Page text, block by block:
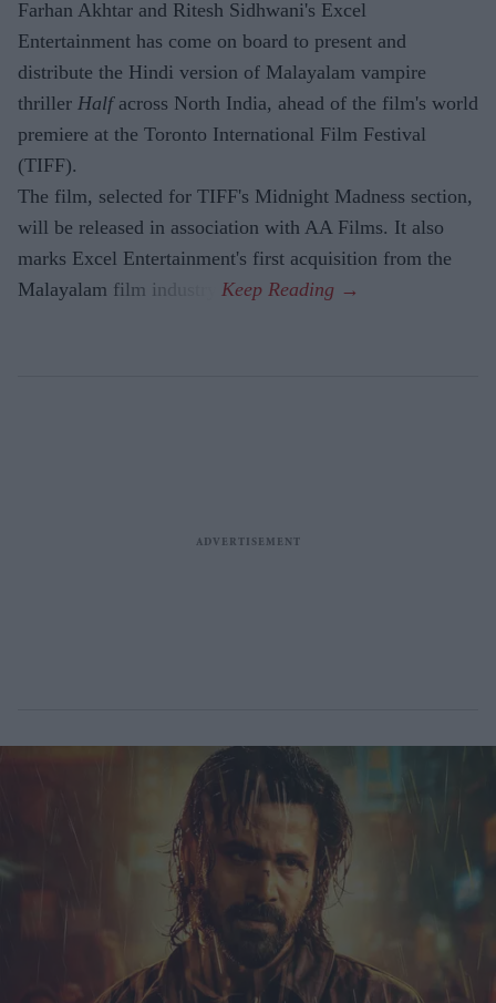
Farhan Akhtar and Ritesh Sidhwani's Excel
Entertainment has come on board to present and
distribute the Hindi version of Malayalam vampire
thriller Halfacross North India, ahead of the film's world
premiere at the Toronto International Film Festival
(TIFF).
The film, selected for TIFF's Midnight Madness section,
will be released in association with AA Films. It also
marks Excel Entertainment's first acquisition from the
Malayalam film industry.